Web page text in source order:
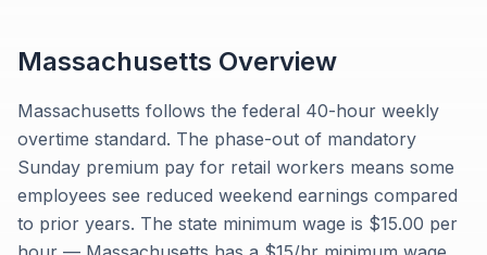
Massachusetts Overview
Massachusetts follows the federal 40-hour weekly
overtime standard. The phase-out of mandatory
Sunday premium pay for retail workers means some
employees see reduced weekend earnings compared
to prior years. The state minimum wage is $15.00 per